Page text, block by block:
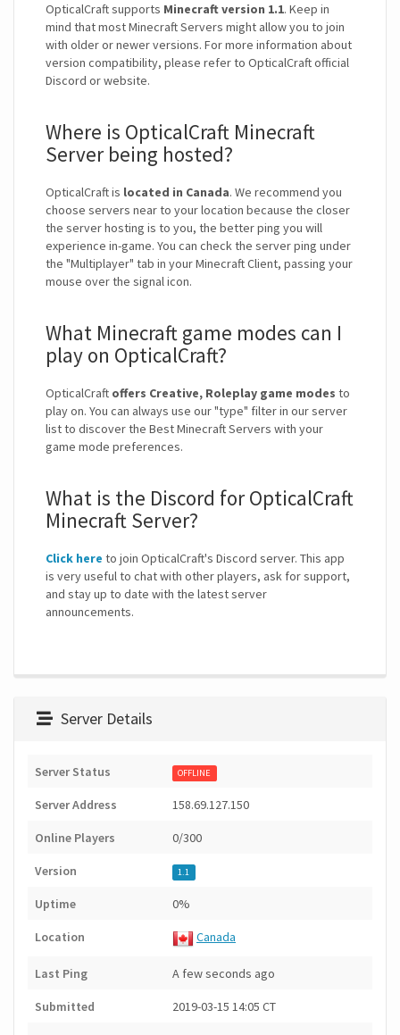
OpticalCraft supports Minecraft version 1.1. Keep in
mind that most Minecraft Servers might allow you to join
with older or newer versions. For more information about
version compatibility, please refer to OpticalCraft official
Discord or website.
Where is OpticalCraft Minecraft
Server being hosted?
OpticalCraft is located in Canada. We recommend you
choose servers near to your location because the closer
the server hosting is to you, the better ping you will
experience in-game. You can check the server ping under
the "Multiplayer" tab in your Minecraft Client, passing your
mouse over the signal icon.
What Minecraft game modes can I
play on OpticalCraft?
OpticalCraft offers Creative, Roleplay game modes to
play on. You can always use our "type" filter in our server
list to discover the Best Minecraft Servers with your
game mode preferences.
What is the Discord for OpticalCraft
Minecraft Server?
Click here to join OpticalCraft's Discord server. This app
is very useful to chat with other players, ask for support,
and stay up to date with the latest server
announcements.
Server Details
Server Status OFFLINE
Server Address 158.69.127.150
Online Players 0/300
Version 1.1
Uptime 0%
Location Canada
Last Ping A few seconds ago
Submitted 2019-03-15 14:05 CT